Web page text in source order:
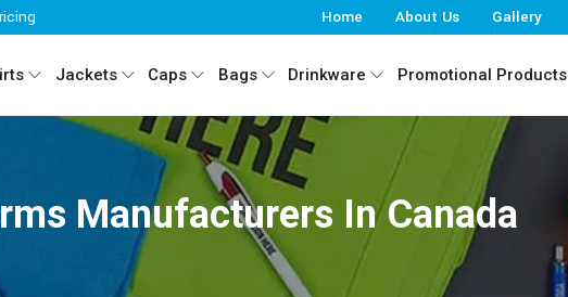
Home About Us Gallery
Jackets Caps Bags Drinkware Promotional Products
Manufacturers In Canada